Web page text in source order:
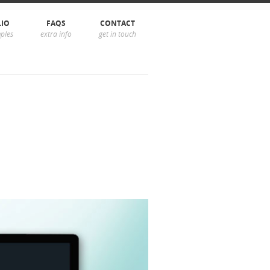
FAQS
extra info
CONTACT
get in touch